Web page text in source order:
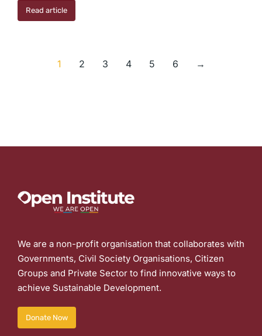
Read article
1 2 3 4 5 6 →
We are a non-profit organisation that collaborates with
Governments, Civil Society Organisations, Citizen
Groups and Private Sector to find innovative ways to
achieve Sustainable Development.
Donate Now